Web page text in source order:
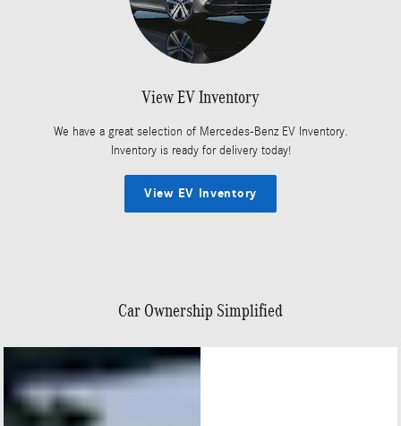
View EV Inventory
We have a great selection of Mercedes-Benz EV Inventory.
Inventory is ready for delivery today!
View EV Inventory
Car Ownership Simplified